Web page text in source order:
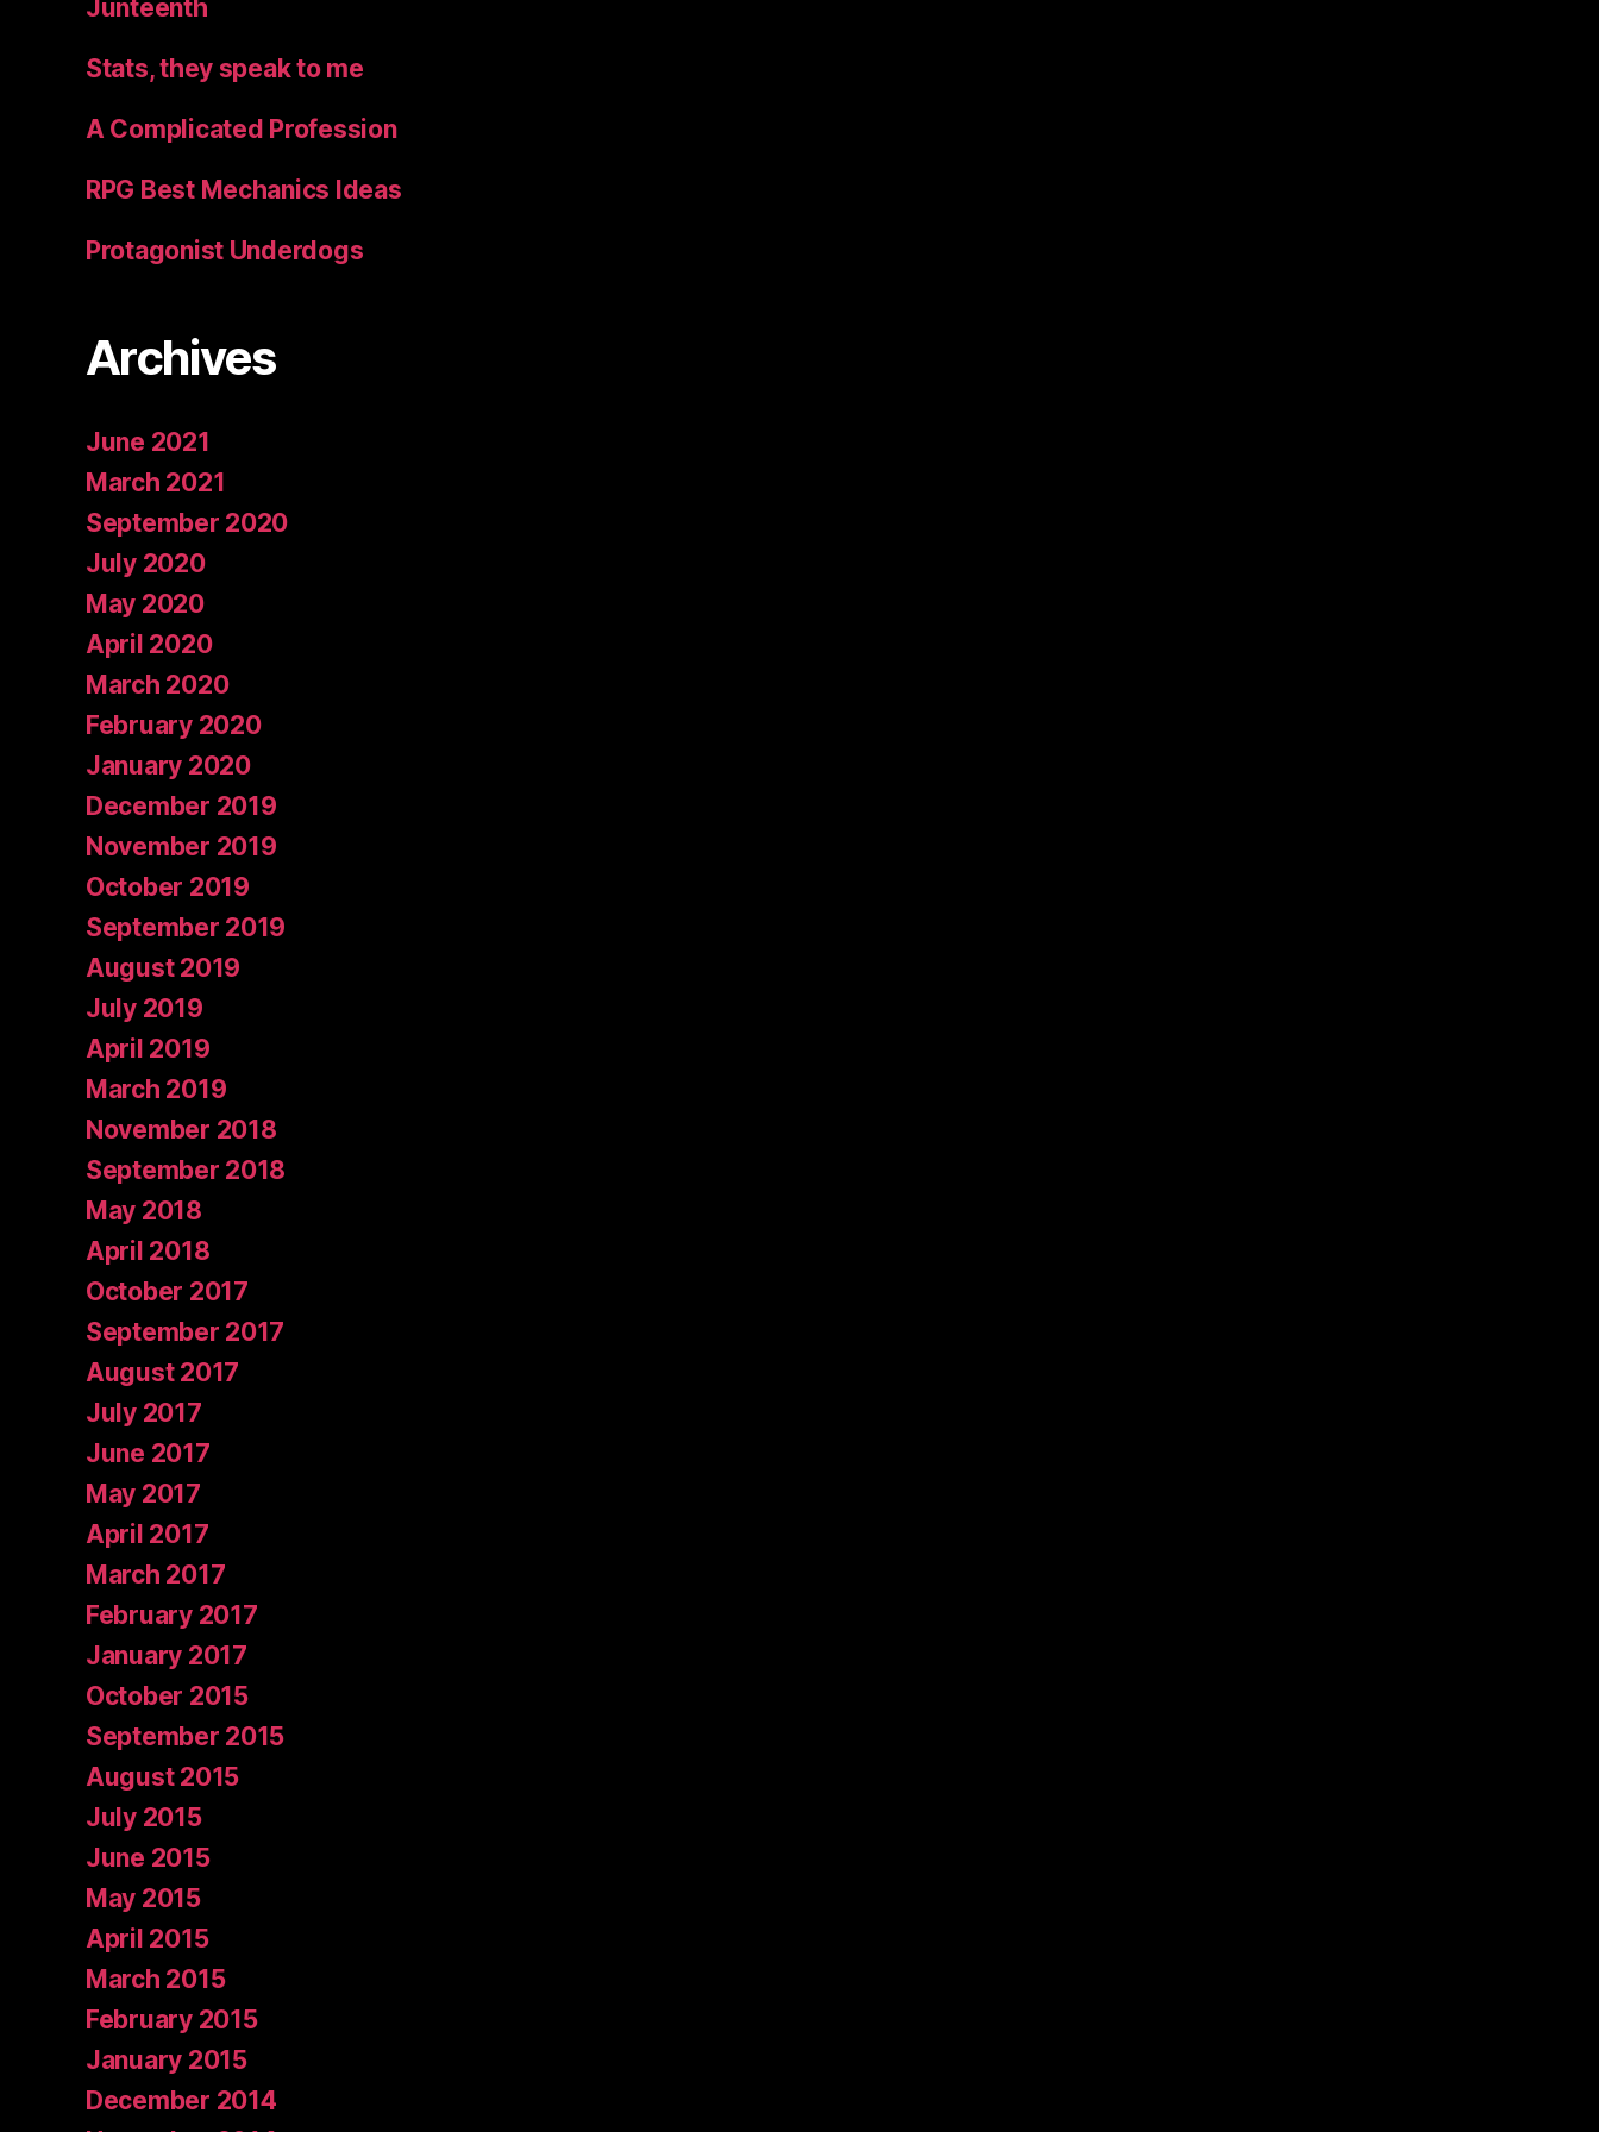
Junteenth
Stats, they speak to me
A Complicated Profession
RPG Best Mechanics Ideas
Protagonist Underdogs
Archives
June 2021
March 2021
September 2020
July 2020
May 2020
April 2020
March 2020
February 2020
January 2020
December 2019
November 2019
October 2019
September 2019
August 2019
July 2019
April 2019
March 2019
November 2018
September 2018
May 2018
April 2018
October 2017
September 2017
August 2017
July 2017
June 2017
May 2017
April 2017
March 2017
February 2017
January 2017
October 2015
September 2015
August 2015
July 2015
June 2015
May 2015
April 2015
March 2015
February 2015
January 2015
December 2014